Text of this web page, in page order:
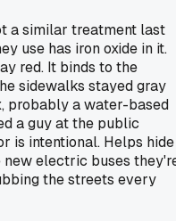
a similar treatment last
use has iron oxide in it.
red. It binds to the
sidewalks stayed gray
probably a water-based
a guy at the public
is intentional. Helps hide
electric buses
the streets every